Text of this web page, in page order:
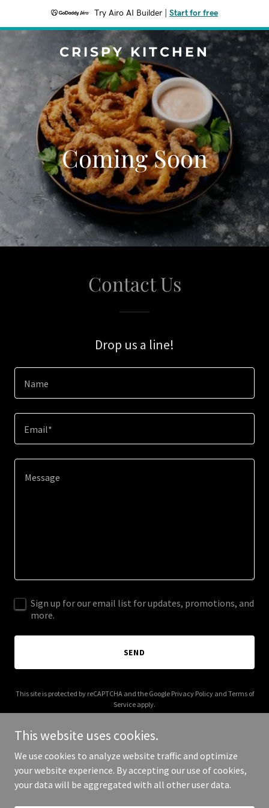
Try Airo AI Builder Start for free
CRISPY KITCHEN
Coming Soon
Contact Us
Drop us a line!
Name
Email*
Sign up for our email list for updates, promotions, and
more.
SEND
This site is protected by reCAPTCHA and the Google Privacy Policyand Terms of
Service apply.
Copyright © 2026 Crispy Kitchen - All Rights Reserved.
This website uses cookies.
We use cookies to analyze website traffic and optimize
your website experience. By accepting our use of cookies,
your data will be aggregated with all other user data.